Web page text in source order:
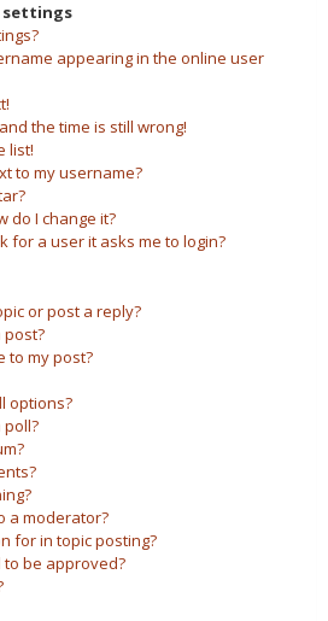
settings
appearing in the online user
the time is still wrong!
list!
to my username?
do I change it?
for a user it asks me to login?
or post a reply?
post?
to my post?
options?
poll?
a moderator?
for in topic posting?
be approved?